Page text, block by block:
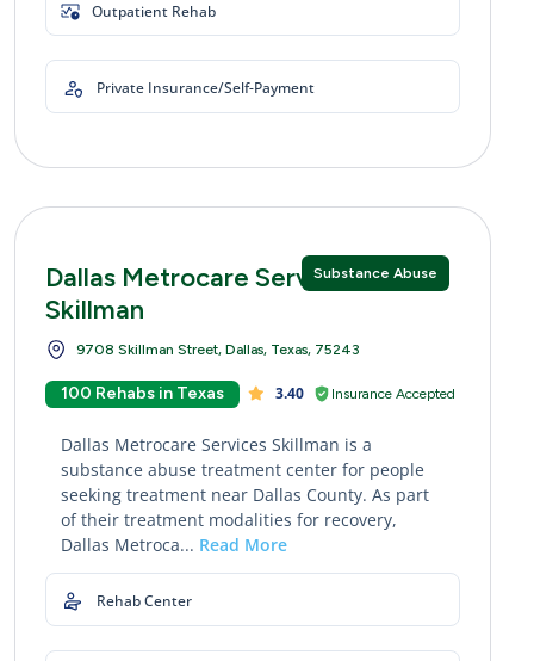
Outpatient Rehab
Private Insurance/Self-Payment
Substance Abuse
Dallas Metrocare Services
Skillman
9708 Skillman Street, Dallas, Texas, 75243
100 Rehabs in Texas 3.40 Insurance Accepted
Dallas Metrocare Services Skillman is a
substance abuse treatment center for people
seeking treatment near Dallas County. As part
of their treatment modalities for recovery,
Dallas Metroca... Read More
Rehab Center